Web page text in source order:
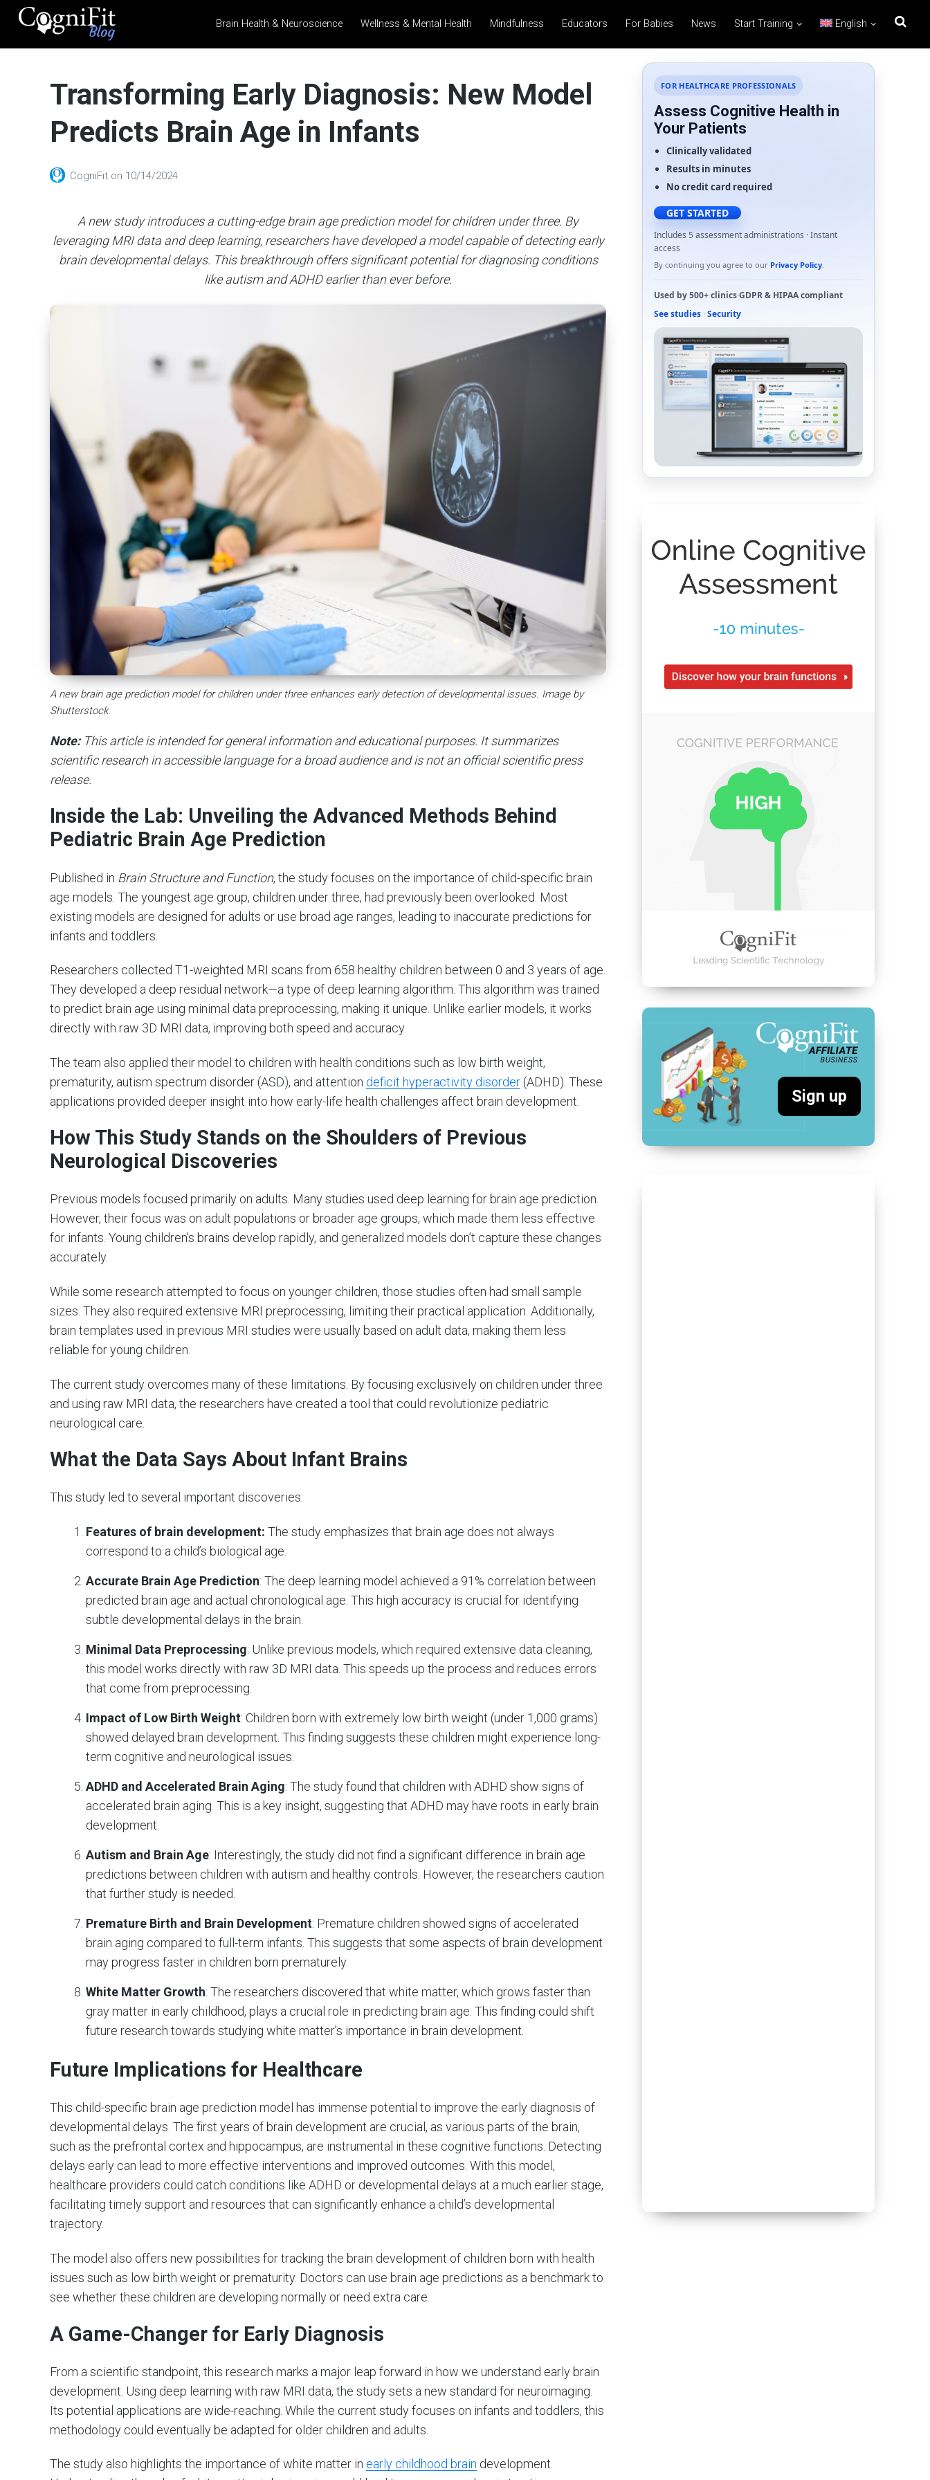
CogniFit
Health
News
Brain Training, Mental
Brain Health & Neuroscience Wellness & Mental Health Mindfulness Educators For Babies News Start Training English
Transforming Early Diagnosis: New Model
Predicts Brain Age in Infants
CogniFit on 10/14/2024
A new study introduces a cutting-edge brain age prediction model for children under three. By
leveraging MRI data and deep learning, researchers have developed a model capable of detecting early
brain developmental delays. This breakthrough offers significant potential for diagnosing conditions
like autism and ADHD earlier than ever before.
A new brain age prediction model for children under three enhances early detection of developmental issues. Image by
Shutterstock.
Note:This article is intended for general information and educational purposes. It summarizes
scientific research in accessible language for a broad audience and is not an official scientific press
release.
Inside the Lab: Unveiling the Advanced Methods Behind
Pediatric Brain Age Prediction
Published in Brain Structure and Function, the study focuses on the importance of child-specific brain
age models. The youngest age group, children under three, had previously been overlooked. Most
existing models are designed for adults or use broad age ranges, leading to inaccurate predictions for
infants and toddlers.
Researchers collected T1-weighted MRI scans from 658 healthy children between 0 and 3 years of age.
They developed a deep residual network—a type of deep learning algorithm. This algorithm was trained
to predict brain age using minimal data preprocessing, making it unique. Unlike earlier models, it works
directly with raw 3D MRI data, improving both speed and accuracy.
The team also applied their model to children with health conditions such as low birth weight,
prematurity, autism spectrum disorder (ASD), and attention deficit hyperactivity disorder (ADHD). These
applications provided deeper insight into how early-life health challenges affect brain development.
How This Study Stands on the Shoulders of Previous
Neurological Discoveries
Previous models focused primarily on adults. Many studies used deep learning for brain age prediction.
However, their focus was on adult populations or broader age groups, which made them less effective
for infants. Young children’s brains develop rapidly, and generalized models don’t capture these changes
accurately.
While some research attempted to focus on younger children, those studies often had small sample
sizes. They also required extensive MRI preprocessing, limiting their practical application. Additionally,
brain templates used in previous MRI studies were usually based on adult data, making them less
reliable for young children.
The current study overcomes many of these limitations. By focusing exclusively on children under three
and using raw MRI data, the researchers have created a tool that could revolutionize pediatric
neurological care.
What the Data Says About Infant Brains
This study led to several important discoveries:
Features of brain development: The study emphasizes that brain age does not always
correspond to a child’s biological age.
Accurate Brain Age Prediction: The deep learning model achieved a 91% correlation between
predicted brain age and actual chronological age. This high accuracy is crucial for identifying
subtle developmental delays in the brain.
Minimal Data Preprocessing: Unlike previous models, which required extensive data cleaning,
this model works directly with raw 3D MRI data. This speeds up the process and reduces errors
that come from preprocessing.
Impact of Low Birth Weight: Children born with extremely low birth weight (under 1,000 grams)
showed delayed brain development. This finding suggests these children might experience long-
term cognitive and neurological issues.
ADHD and Accelerated Brain Aging: The study found that children with ADHD show signs of
accelerated brain aging. This is a key insight, suggesting that ADHD may have roots in early brain
development.
Autism and Brain Age: Interestingly, the study did not find a significant difference in brain age
predictions between children with autism and healthy controls. However, the researchers caution
that further study is needed.
Premature Birth and Brain Development: Premature children showed signs of accelerated
brain aging compared to full-term infants. This suggests that some aspects of brain development
may progress faster in children born prematurely.
White Matter Growth: The researchers discovered that white matter, which grows faster than
gray matter in early childhood, plays a crucial role in predicting brain age. This finding could shift
future research towards studying white matter’s importance in brain development.
Future Implications for Healthcare
This child-specific brain age prediction model has immense potential to improve the early diagnosis of
developmental delays. The first years of brain development are crucial, as various parts of the brain,
such as the prefrontal cortex and hippocampus, are instrumental in these cognitive functions. Detecting
delays early can lead to more effective interventions and improved outcomes. With this model,
healthcare providers could catch conditions like ADHD or developmental delays at a much earlier stage,
facilitating timely support and resources that can significantly enhance a child’s developmental
trajectory.
The model also offers new possibilities for tracking the brain development of children born with health
issues such as low birth weight or prematurity. Doctors can use brain age predictions as a benchmark to
see whether these children are developing normally or need extra care.
A Game-Changer for Early Diagnosis
From a scientific standpoint, this research marks a major leap forward in how we understand early brain
development. Using deep learning with raw MRI data, the study sets a new standard for neuroimaging.
Its potential applications are wide-reaching. While the current study focuses on infants and toddlers, this
methodology could eventually be adapted for older children and adults.
The study also highlights the importance of white matter in early childhood brain development.
FOR HEALTHCARE PROFESSIONALS
Assess Cognitive Health in
Your Patients
Clinically validated
Results in minutes
No credit card required
GET STARTED
Includes 5 assessment administrations · Instant
access
By continuing you agree to our Privacy Policy.
Used by500+ clinics·GDPR& HIPAAcompliant
See studies · Security
Sign up